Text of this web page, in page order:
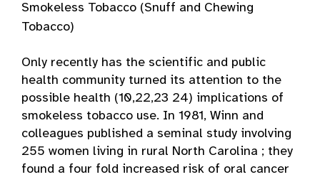
Smokeless Tobacco (Snuff and Chewing
Tobacco)
Only recently has the scientific and public
health community turned its attention to the
possible health (10,22,23 24) implications of
smokeless tobacco use. In 1981, Winn and
colleagues published a seminal study involving
255 women living in rural North Carolina ; they
found a four fold increased risk of oral cancer